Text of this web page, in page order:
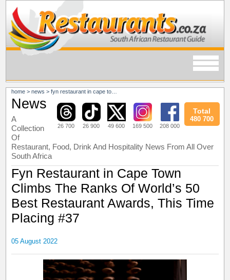
home >news >fyn restaurant in cape town climbs the ranks of world’s 50 best restaurant awards, this time placing #37
26 700 26 900 49 600 169 500 208 000
Total
480 700
News
A
Collection
Of
Restaurant, Food, Drink And Hospitality News From All Over
South Africa
Fyn Restaurant in Cape Town
Climbs The Ranks Of World’s 50
Best Restaurant Awards, This Time
Placing #37
05 August 2022